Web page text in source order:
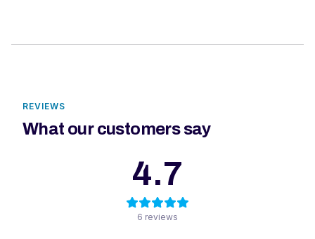
REVIEWS
What our customers say
4.7
6 reviews